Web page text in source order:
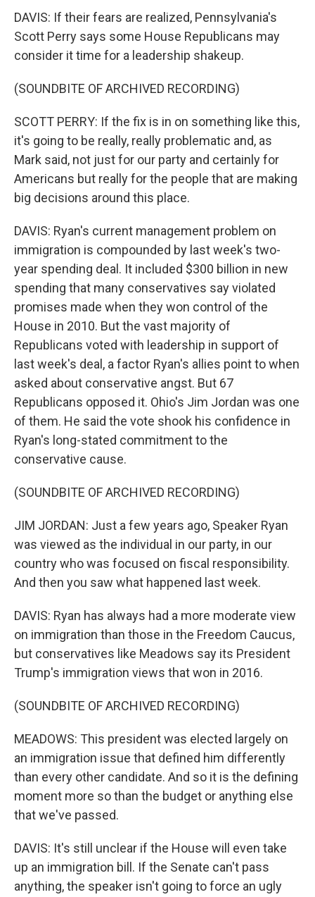
DAVIS: If their fears are realized, Pennsylvania's
Scott Perry says some House Republicans may
consider it time for a leadership shakeup.
(SOUNDBITE OF ARCHIVED RECORDING)
SCOTT PERRY: If the fix is in on something like this,
it's going to be really, really problematic and, as
Mark said, not just for our party and certainly for
Americans but really for the people that are making
big decisions around this place.
DAVIS: Ryan's current management problem on
immigration is compounded by last week's two-
year spending deal. It included $300 billion in new
spending that many conservatives say violated
promises made when they won control of the
House in 2010. But the vast majority of
Republicans voted with leadership in support of
last week's deal, a factor Ryan's allies point to when
asked about conservative angst. But 67
Republicans opposed it. Ohio's Jim Jordan was one
of them. He said the vote shook his confidence in
Ryan's long-stated commitment to the
conservative cause.
(SOUNDBITE OF ARCHIVED RECORDING)
JIM JORDAN: Just a few years ago, Speaker Ryan
was viewed as the individual in our party, in our
country who was focused on fiscal responsibility.
And then you saw what happened last week.
DAVIS: Ryan has always had a more moderate view
on immigration than those in the Freedom Caucus,
but conservatives like Meadows say its President
Trump's immigration views that won in 2016.
(SOUNDBITE OF ARCHIVED RECORDING)
MEADOWS: This president was elected largely on
an immigration issue that defined him differently
than every other candidate. And so it is the defining
moment more so than the budget or anything else
that we've passed.
DAVIS: It's still unclear if the House will even take
up an immigration bill. If the Senate can't pass
anything, the speaker isn't going to force an ugly